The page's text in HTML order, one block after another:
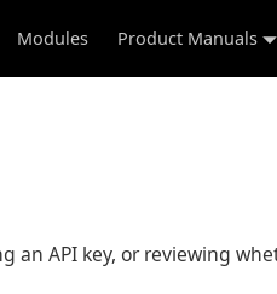
Modules Product Manuals
an API key, or reviewing